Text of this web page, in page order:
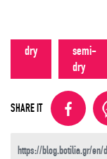
dry
semi-
dry
SHARE IT